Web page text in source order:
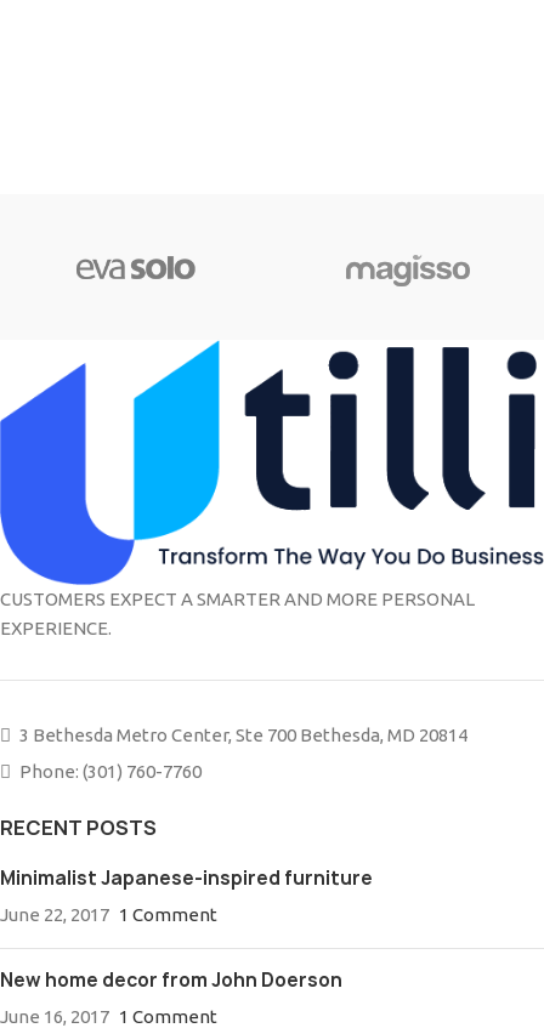
CUSTOMERS EXPECT A SMARTER AND MORE PERSONAL
EXPERIENCE.
3 Bethesda Metro Center, Ste 700 Bethesda, MD 20814
Phone: (301) 760-7760
RECENT POSTS
Minimalist Japanese-inspired furniture
June 22, 2017 1 Comment
New home decor from John Doerson
June 16, 2017 1 Comment